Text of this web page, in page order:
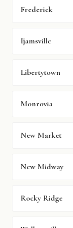
Frederick
Ijamsville
Libertytown
Monrovia
New Market
New Midway
Rocky Ridge